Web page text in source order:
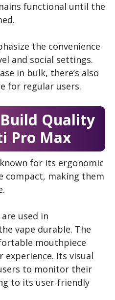
functional until the
the convenience
and social settings.
in bulk, there’s also
for regular users.
Quality
Pro Max
for its ergonomic
compact, making them
used in
vape durable. The
mouthpiece
experience. Its visual
to monitor their
to its user-friendly